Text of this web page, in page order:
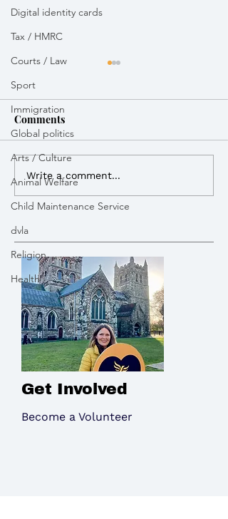
Digital identity cards
Tax / HMRC
Courts / Law
Sport
Immigration
Global politics
Arts / Culture
Animal Welfare
Child Maintenance Service
dvla
Religion
Health
Vikki Slade MP attended
Bikeability session in
Wimborne
Comments
Write a comment...
Get Involved
Become a Volunteer